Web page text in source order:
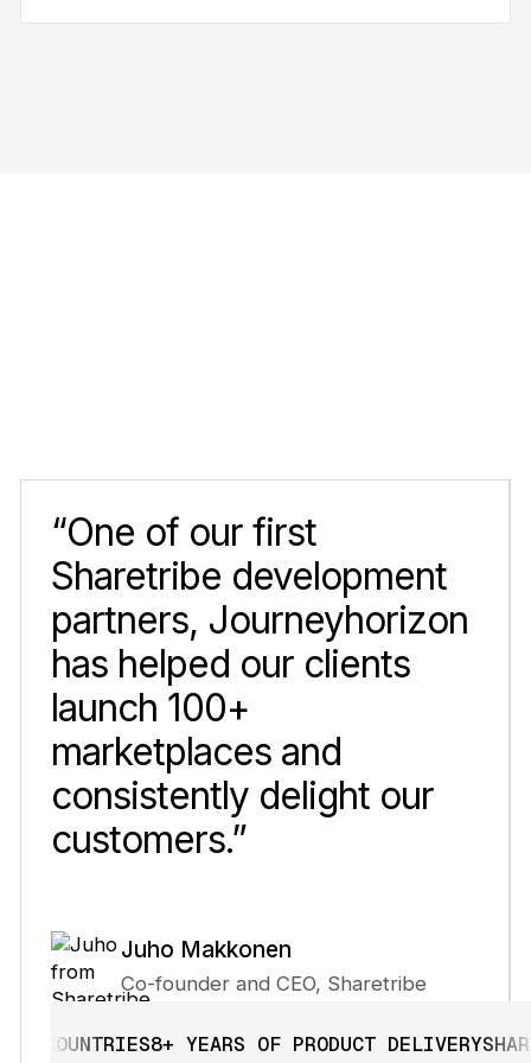
“One of our first
Sharetribe development
partners, Journeyhorizon
has helped our clients
launch 100+
marketplaces and
consistently delight our
customers.”
Juho Makkonen
Co-founder and CEO, Sharetribe
8+ YEARS OF PRODUCT DELIVERY